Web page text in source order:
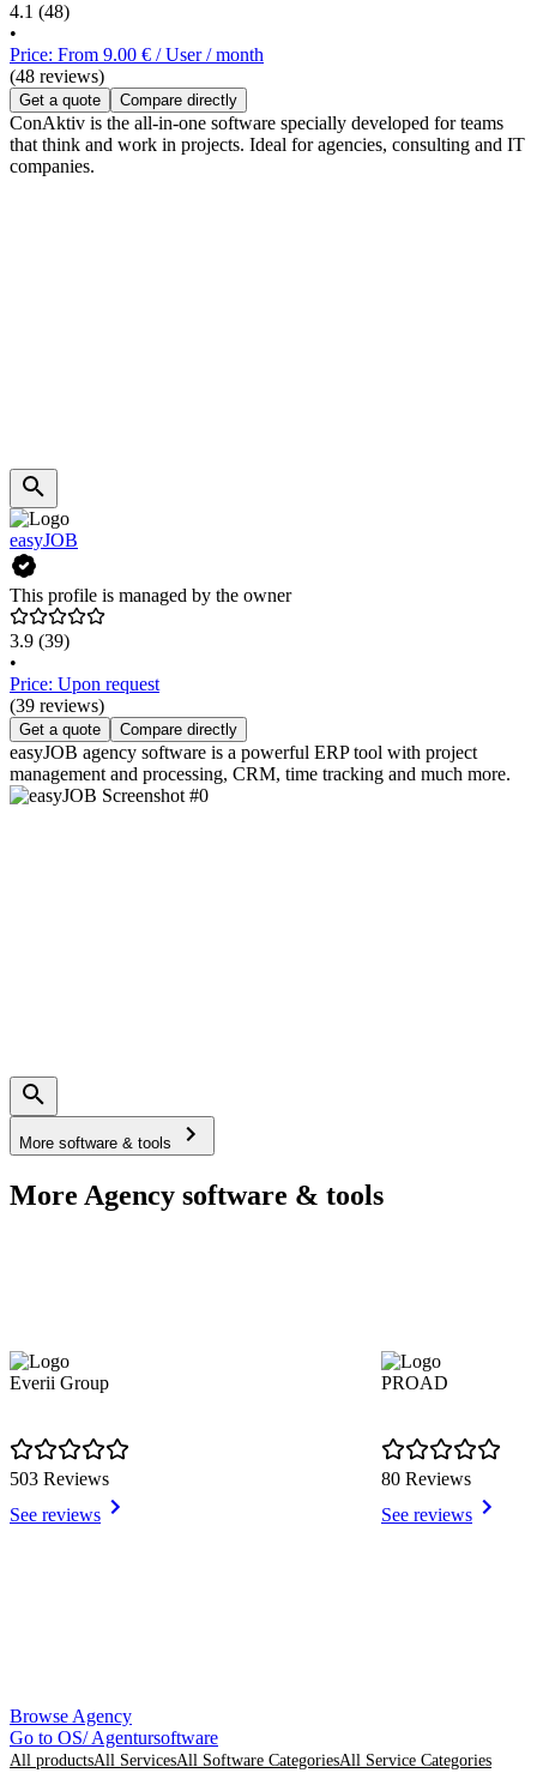
4.1 (48)
•
Price: From 9.00 € / User / month
(48 reviews)
Get a quote Compare directly
ConAktiv is the all-in-one software specially developed for teams
that think and work in projects. Ideal for agencies, consulting and IT
companies.
easyJOB
This profile is managed by the owner
3.9 (39)
•
Price: Upon request
(39 reviews)
Get a quote Compare directly
easyJOB agency software is a powerful ERP tool with project
management and processing, CRM, time tracking and much more.
More software & tools
More Agency software & tools
Everii Group
503 Reviews
See reviews
PROAD
80 Reviews
See reviews
Item
1
of
Browse Agency
Go to OS/ Agentursoftware
All productsAll ServicesAll Software CategoriesAll Service Categories